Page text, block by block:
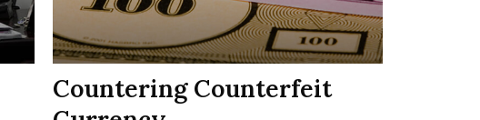
Countering Counterfeit